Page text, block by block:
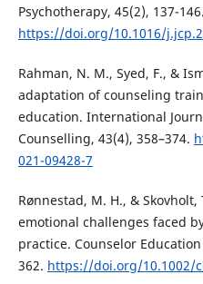
Psychotherapy, 45(2), 137-146.
https://doi.org/10.1016/
Rahman, N. M., Syed, F., &
adaptation of counseling
education. International
Counselling, 43(4), 358–374.
021-09428-7
Rønnestad, M. H., &
emotional challenges faced
practice. Counselor
362. https://doi.org/10.1002/